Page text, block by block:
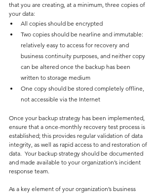
that you are creating, at a minimum, three copies of
your data:
All copies should be encrypted
Two copies should be nearline and immutable:
relatively easy to access for recovery and
business continuity purposes, and neither copy
can be altered once the backup has been
written to storage medium
One copy should be stored completely offline,
not accessible via the Internet
Once your backup strategy has been implemented,
ensure that a once-monthly recovery test process is
established; this provides regular validation of data
integrity, as well as rapid access to and restoration of
data.  Your backup strategy should be documented
and made available to your organization’s incident
response team.
As a key element of your organization’s business